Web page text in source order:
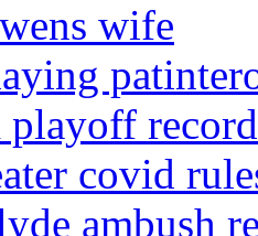
wife
covid
ambush